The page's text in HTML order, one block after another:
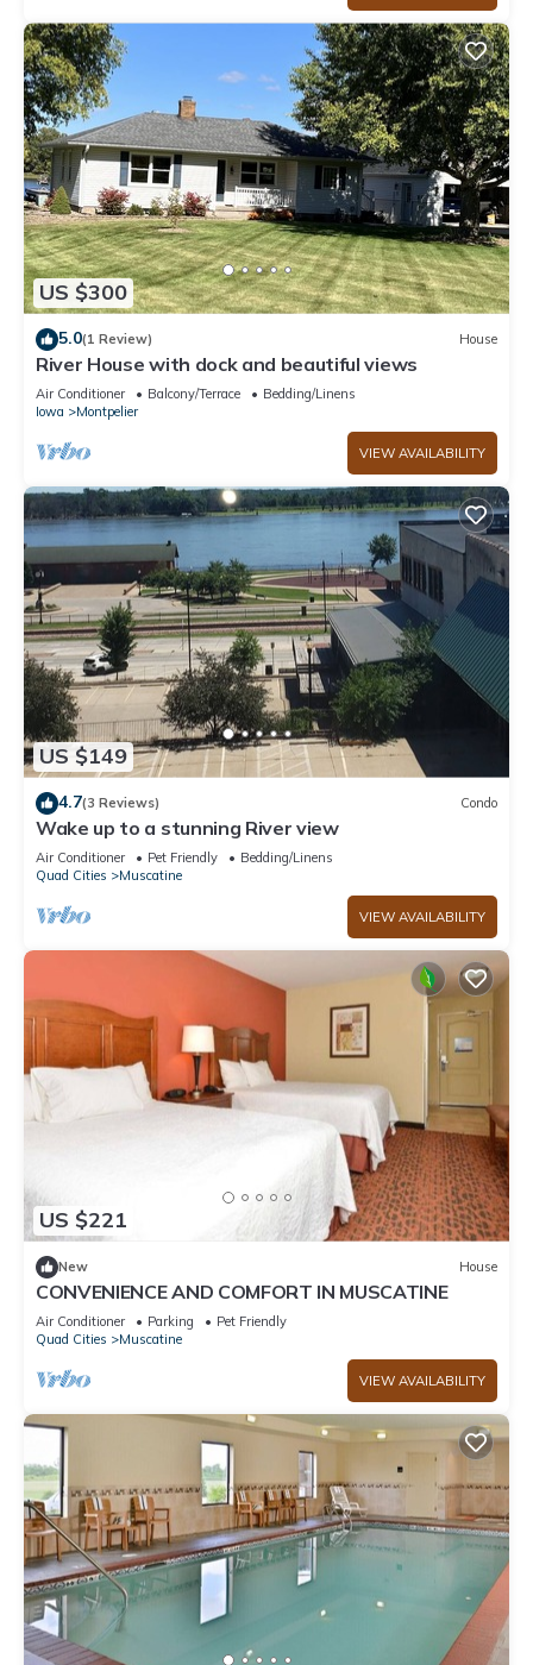
US $300
5.0(1 Review) House
River House with dock and beautiful views
Air Conditioner Balcony/Terrace
Bedding/Linens
Iowa
Montpelier
VIEW AVAILABILITY
US $149
4.7(3 Reviews) Condo
Wake up to a stunning River view
Air Conditioner Pet Friendly
Bedding/Linens
Quad Cities
Muscatine
VIEW AVAILABILITY
US $221
New House
CONVENIENCE AND COMFORT IN MUSCATINE
Air Conditioner Parking
Pet Friendly
Quad Cities
Muscatine
VIEW AVAILABILITY